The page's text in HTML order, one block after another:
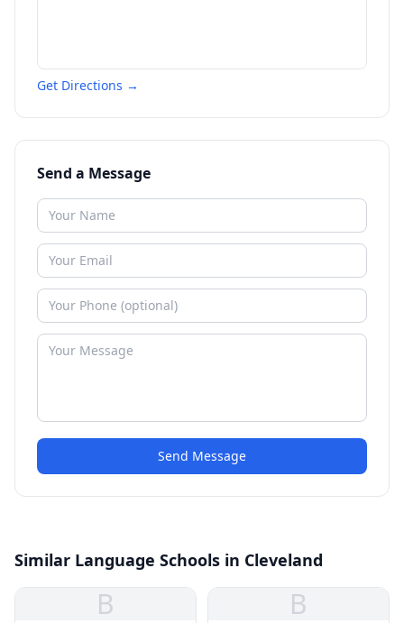
Get Directions →
Send a Message
Send Message
Similar Language Schools in Cleveland
B B